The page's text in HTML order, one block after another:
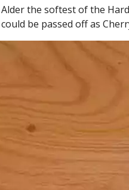
Alder the softest of the
could be passed off as